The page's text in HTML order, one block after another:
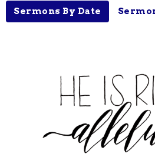
Sermons By Date